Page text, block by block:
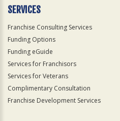
SERVICES
Franchise Consulting Services
Funding Options
Funding eGuide
Services for Franchisors
Services for Veterans
Complimentary Consultation
Franchise Development Services